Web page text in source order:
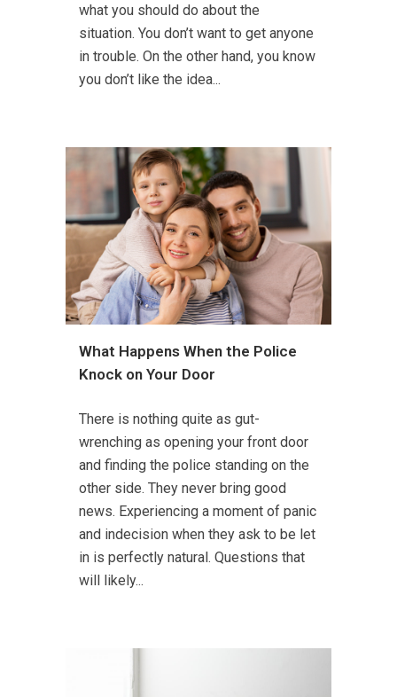
what you should do about the
situation. You don’t want to get anyone
in trouble. On the other hand, you know
you don’t like the idea...
What Happens When the Police
Knock on Your Door
There is nothing quite as gut-
wrenching as opening your front door
and finding the police standing on the
other side. They never bring good
news. Experiencing a moment of panic
and indecision when they ask to be let
in is perfectly natural. Questions that
will likely...